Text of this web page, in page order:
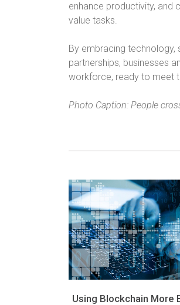
enhance productivity, and
value tasks.
By embracing
partnerships, businesses
workforce, ready to meet
Photo Caption: People
Using Blockchain More